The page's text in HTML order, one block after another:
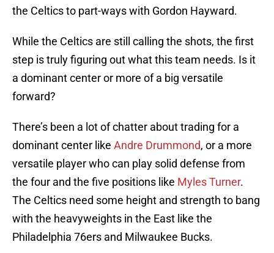
the Celtics to part-ways with Gordon Hayward.
While the Celtics are still calling the shots, the first
step is truly figuring out what this team needs. Is it
a dominant center or more of a big versatile
forward?
There’s been a lot of chatter about trading for a
dominant center like Andre Drummond, or a more
versatile player who can play solid defense from
the four and the five positions like Myles Turner.
The Celtics need some height and strength to bang
with the heavyweights in the East like the
Philadelphia 76ers and Milwaukee Bucks.